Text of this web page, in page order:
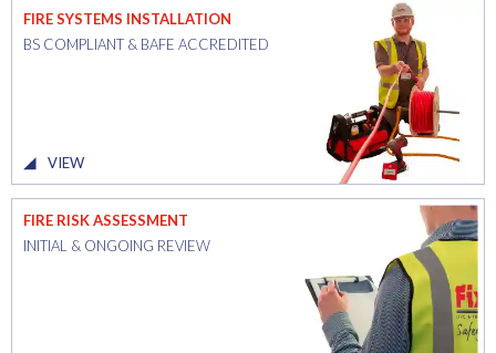
FIRE SYSTEMS INSTALLATION
BS COMPLIANT & BAFE ACCREDITED
VIEW
FIRE RISK ASSESSMENT
INITIAL & ONGOING REVIEW